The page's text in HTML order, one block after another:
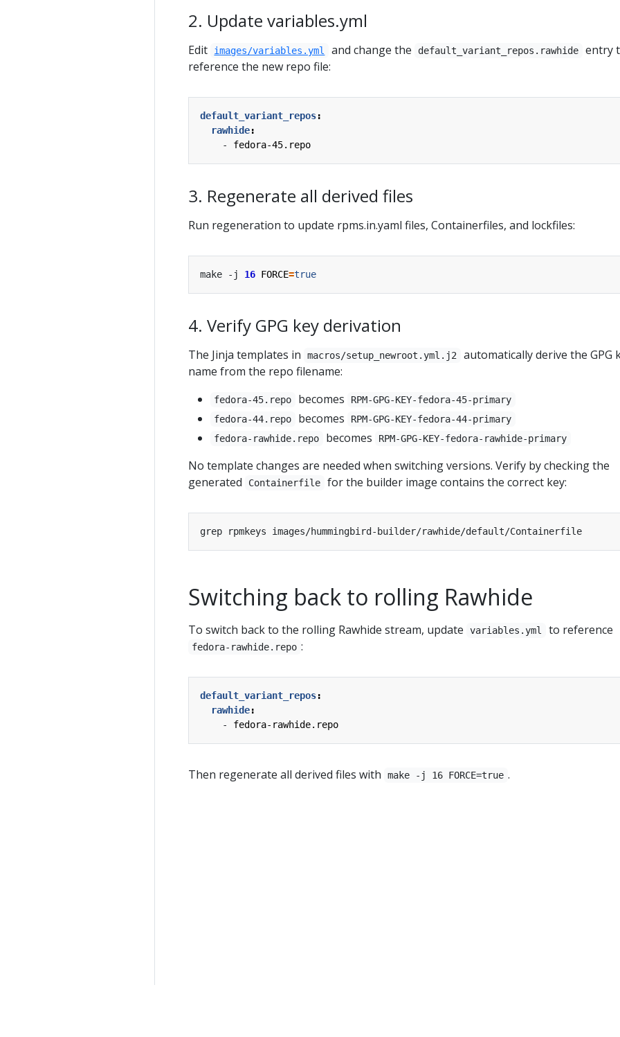
2. Update variables.yml
Edit images/variables.yml and change the default_variant_repos.rawhide
entry
reference the new repo file:
default_variant_repos:
rawhide:
- fedora-45.repo
3. Regenerate all derived files
Run regeneration to update rpms.in.yaml files, Containerfiles, and lockfiles:
make -j 16 FORCE=true
4. Verify GPG key derivation
The Jinja templates in macros/setup_newroot.yml.j2
automatically derive the GPG
name from the repo filename:
fedora-45.repo becomes
RPM-GPG-KEY-fedora-45-primary
fedora-44.repo
becomes
RPM-GPG-KEY-fedora-44-primary
fedora-rawhide.repo
becomes RPM-GPG-KEY-fedora-rawhide-primary
No template changes are needed when switching versions. Verify by checking the
generated
Containerfile for the builder image contains the correct key:
Switching back to rolling Rawhide
To switch back to the rolling Rawhide stream, update variables.yml to reference
fedora-rawhide.repo :
default_variant_repos:
rawhide:
- fedora-rawhide.repo
Then regenerate all derived files with make -j 16 FORCE=true .